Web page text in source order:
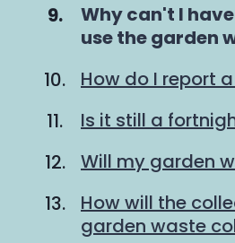
You
are
Why can't I
use the garden
How do I report
Is it still a
Will my garden
How will the
garden waste